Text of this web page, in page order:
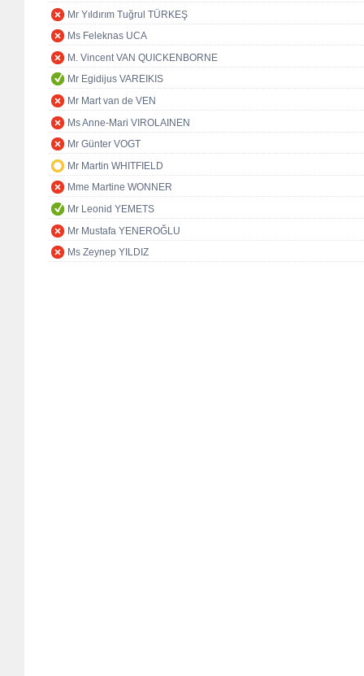
Mr Yıldırım Tuğrul TÜRKEŞ
Ms Feleknas UCA
M. Vincent VAN QUICKENBORNE
Mr Egidijus VAREIKIS
Mr Mart van de VEN
Ms Anne-Mari VIROLAINEN
Mr Günter VOGT
Mr Martin WHITFIELD
Mme Martine WONNER
Mr Leonid YEMETS
Mr Mustafa YENEROĞLU
Ms Zeynep YILDIZ